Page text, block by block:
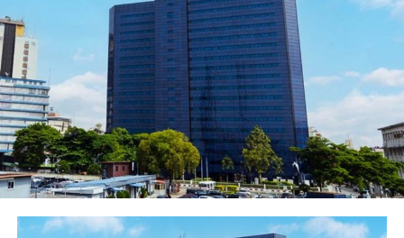
and beneficiary can redeem the money sent in 3 simple
steps; Receive the web link sent to his mobile number as
SMS or WhatsApp message, click on the link to select
bank and enter the account number, then, submit the
request and senders account is immediately debited. The
beneficiary account irrespective of the bank receives the
credit instantly.The process is secure, convenient and
funds are in local currency and do not leave the senders
account until the beneficiary initiates the redemption
into the destination account.